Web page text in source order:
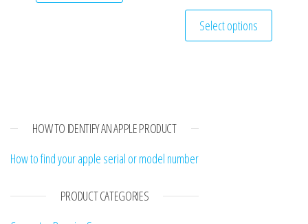
Select options
This
HOW TO IDENTIFY AN APPLE PRODUCT
How to find your apple serial or model number
PRODUCT CATEGORIES